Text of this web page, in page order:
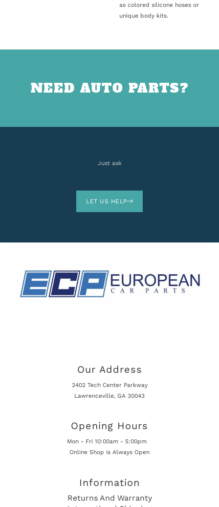
as colored silicone hoses or
unique body kits.
NEED AUTO PARTS?
Just ask
LET US HELP
Our Address
2402 Tech Center Parkway
Lawrenceville, GA 30043
Opening Hours
Mon - Fri 10:00am - 5:00pm
Online Shop is Always Open
Information
Returns And Warranty